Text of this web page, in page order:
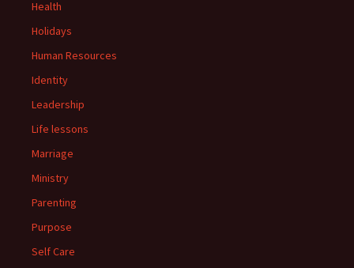
Health
Holidays
Human Resources
Identity
Leadership
Life lessons
Marriage
Ministry
Parenting
Purpose
Self Care